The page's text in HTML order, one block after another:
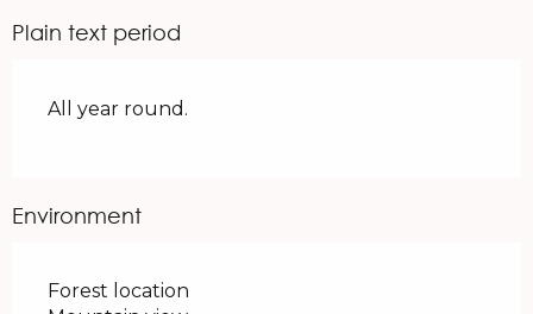
Plain text period
All year round.
Environment
Forest location